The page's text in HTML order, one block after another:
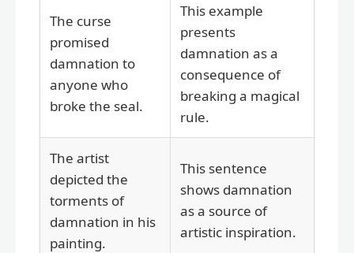
The curse
promised
damnation to
anyone who
broke the seal.
This example
presents
damnation as a
consequence of
breaking a magical
rule.
The artist
depicted the
torments of
damnation in his
painting.
This sentence
shows damnation
as a source of
artistic inspiration.